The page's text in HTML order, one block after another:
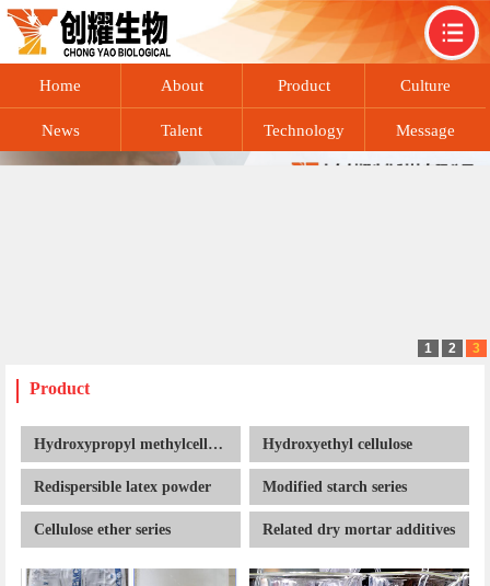
Home About Product Culture
News Talent Technology Message
1 2 3
Product
Hydroxypropyl methylcellulose Hydroxyethyl cellulose
Redispersible latex powder Modified starch series
Cellulose ether series Related dry mortar additives